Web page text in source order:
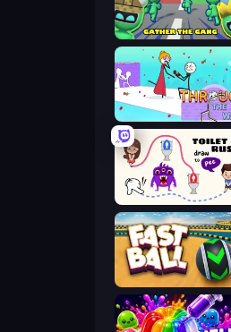
Through the Wall
Fast Ball Jump